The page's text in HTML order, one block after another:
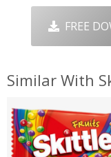
FREE
Similar With